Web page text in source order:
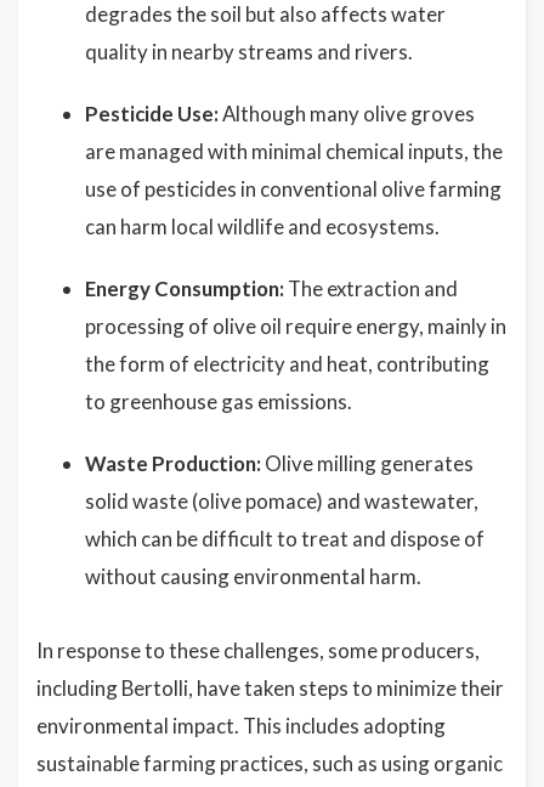
degrades the soil but also affects water
quality in nearby streams and rivers.
Pesticide Use:Although many olive groves
are managed with minimal chemical inputs, the
use of pesticides in conventional olive farming
can harm local wildlife and ecosystems.
Energy Consumption: The extraction and
processing of olive oil require energy, mainly in
the form of electricity and heat, contributing
to greenhouse gas emissions.
Waste Production: Olive milling generates
solid waste (olive pomace) and wastewater,
which can be difficult to treat and dispose of
without causing environmental harm.
In response to these challenges, some producers,
including Bertolli, have taken steps to minimize their
environmental impact. This includes adopting
sustainable farming practices, such as using organic